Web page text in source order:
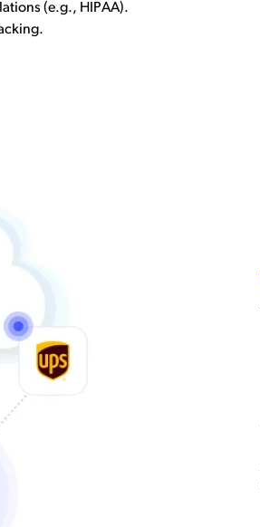
(e.g., HIPAA).